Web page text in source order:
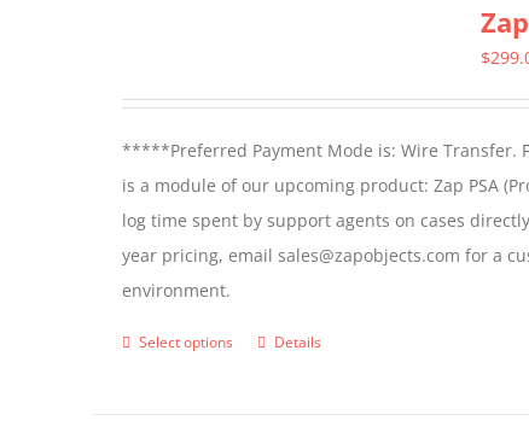
$
*****Preferred Payment Mode is: Wire Transfer.
is a module of our upcoming product: Zap PSA
log time spent by support agents on cases
year pricing, email sales@zapobjects.com for a
environment.
Select options
ThisDetails